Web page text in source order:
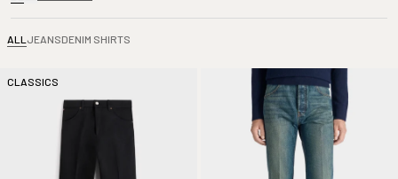
ALL JEANSDENIM SHIRTS
CLASSICS